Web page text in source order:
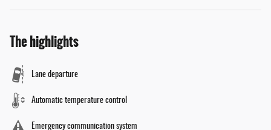
The highlights
Lane departure
Automatic temperature control
Emergency communication system